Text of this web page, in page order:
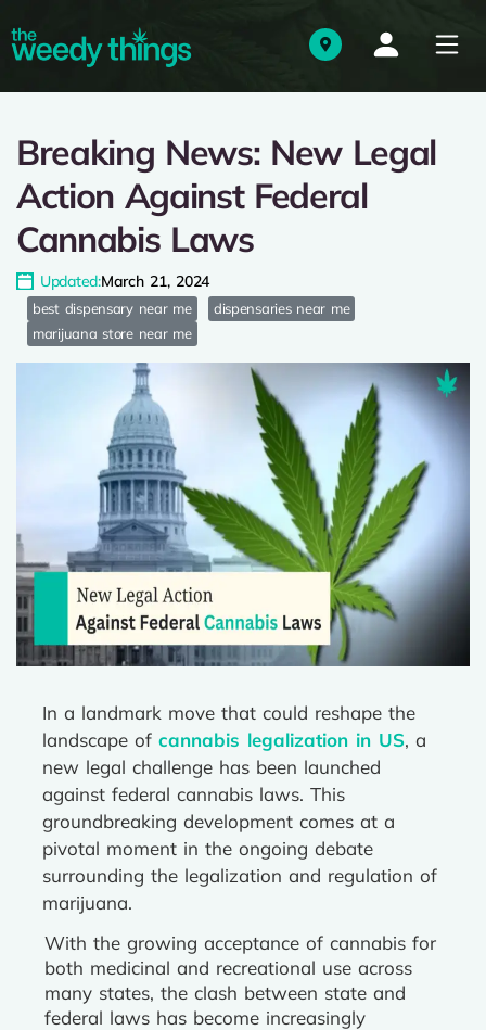
Breaking News: New Legal
Action Against Federal
Cannabis Laws
Updated:March 21, 2024
best dispensary near me
dispensaries near me
marijuana store near me
In a landmark move that could reshape the
landscape of cannabis legalization in US, a
new legal challenge has been launched
against federal cannabis laws. This
groundbreaking development comes at a
pivotal moment in the ongoing debate
surrounding the legalization and regulation of
marijuana.
With the growing acceptance of cannabis for
both medicinal and recreational use across
many states, the clash between state and
federal laws has become increasingly